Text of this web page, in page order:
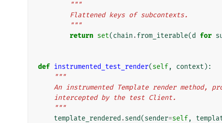
"""
        Flattened keys of subcontexts.
        """
return set(chain .from_iterable(d for
def instrumented_test_render(self, context ):
"""
An instrumented Template render method,
    intercepted by the test Client.
    """
template_rendered .send(sender=self,